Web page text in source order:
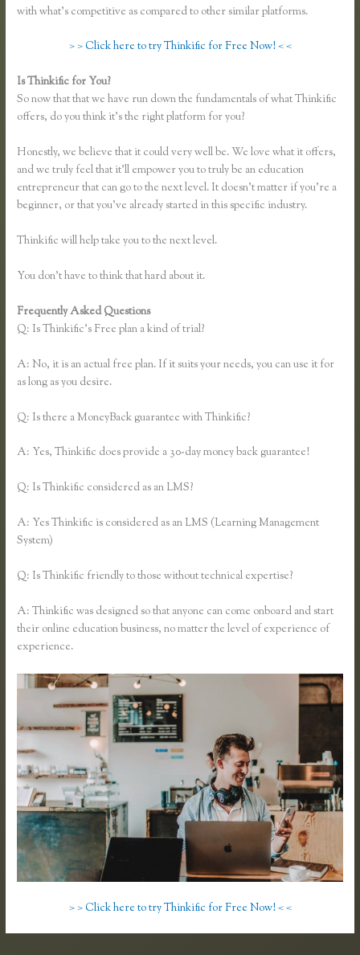
with what’s competitive as compared to other similar platforms.
> > Click here to try Thinkific for Free Now! < <
Is Thinkific for You?
So now that that we have run down the fundamentals of what Thinkific
offers, do you think it’s the right platform for you?
Honestly, we believe that it could very well be. We love what it offers,
and we truly feel that it’ll empower you to truly be an education
entrepreneur that can go to the next level. It doesn’t matter if you’re a
beginner, or that you’ve already started in this specific industry.
Thinkific will help take you to the next level.
You don’t have to think that hard about it.
Frequently Asked Questions
Q: Is Thinkific’s Free plan a kind of trial?
A: No, it is an actual free plan. If it suits your needs, you can use it for
as long as you desire.
Q: Is there a MoneyBack guarantee with Thinkific?
A: Yes, Thinkific does provide a 30-day money back guarantee!
Q: Is Thinkific considered as an LMS?
A: Yes Thinkific is considered as an LMS (Learning Management
System)
Q: Is Thinkific friendly to those without technical expertise?
A: Thinkific was designed so that anyone can come onboard and start
their online education business, no matter the level of experience of
experience.
> > Click here to try Thinkific for Free Now! < <